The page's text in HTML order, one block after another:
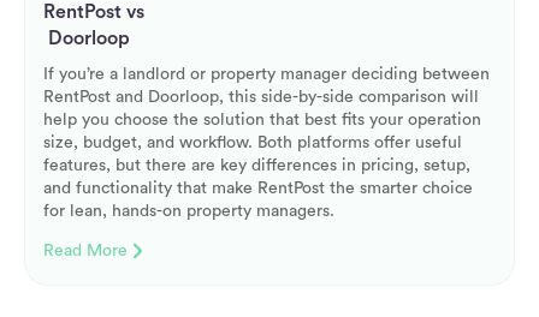
RentPost vs
Doorloop
If you’re a landlord or property manager deciding between
RentPost and Doorloop, this side-by-side comparison will
help you choose the solution that best fits your operation
size, budget, and workflow. Both platforms offer useful
features, but there are key differences in pricing, setup,
and functionality that make RentPost the smarter choice
for lean, hands-on property managers.
Read More